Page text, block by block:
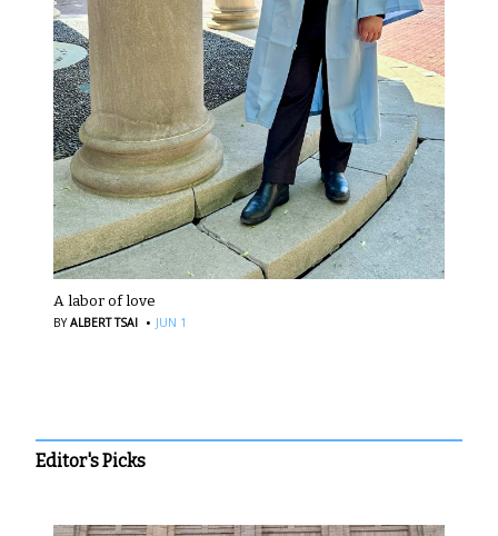
A labor of love
BYALBERT TSAI · JUN 1
Editor's Picks